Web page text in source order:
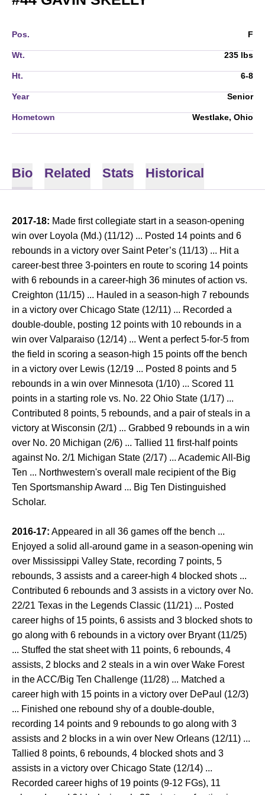
Pos. F
Wt. 235 lbs
Ht. 6-8
Year Senior
Hometown Westlake, Ohio
Bio Related Stats Historical
2017-18: Made first collegiate start in a season-opening
win over Loyola (Md.) (11/12) ... Posted 14 points and 6
rebounds in a victory over Saint Peter’s (11/13) ... Hit a
career-best three 3-pointers en route to scoring 14 points
with 6 rebounds in a career-high 36 minutes of action vs.
Creighton (11/15) ... Hauled in a season-high 7 rebounds
in a victory over Chicago State (12/11) ... Recorded a
double-double, posting 12 points with 10 rebounds in a
win over Valparaiso (12/14) ... Went a perfect 5-for-5 from
the field in scoring a season-high 15 points off the bench
in a victory over Lewis (12/19 ... Posted 8 points and 5
rebounds in a win over Minnesota (1/10) ... Scored 11
points in a starting role vs. No. 22 Ohio State (1/17) ...
Contributed 8 points, 5 rebounds, and a pair of steals in a
victory at Wisconsin (2/1) ... Grabbed 9 rebounds in a win
over No. 20 Michigan (2/6) ... Tallied 11 first-half points
against No. 2/1 Michigan State (2/17) ... Academic All-Big
Ten ... Northwestern's overall male recipient of the Big
Ten Sportsmanship Award ... Big Ten Distinguished
Scholar.
2016-17: Appeared in all 36 games off the bench ...
Enjoyed a solid all-around game in a season-opening win
over Mississippi Valley State, recording 7 points, 5
rebounds, 3 assists and a career-high 4 blocked shots ...
Contributed 6 rebounds and 3 assists in a victory over No.
22/21 Texas in the Legends Classic (11/21) ... Posted
career highs of 15 points, 6 assists and 3 blocked shots to
go along with 6 rebounds in a victory over Bryant (11/25)
... Stuffed the stat sheet with 11 points, 6 rebounds, 4
assists, 2 blocks and 2 steals in a win over Wake Forest
in the ACC/Big Ten Challenge (11/28) ... Matched a
career high with 15 points in a victory over DePaul (12/3)
... Finished one rebound shy of a double-double,
recording 14 points and 9 rebounds to go along with 3
assists and 2 blocks in a win over New Orleans (12/11) ...
Tallied 8 points, 6 rebounds, 4 blocked shots and 3
assists in a victory over Chicago State (12/14) ...
Recorded career highs of 19 points (9-12 FGs), 11